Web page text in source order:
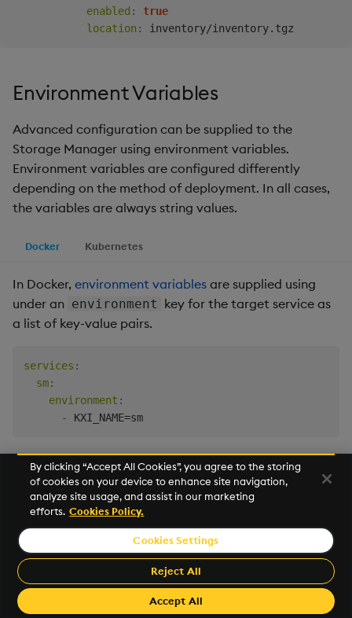
enabled :
true
location :
Environment Variables
Advanced configuration can be supplied to the
Storage Manager using environment variables.
Environment variables are configured differently
depending on the method of deployment. In all cases,
the variables are always string values.
Docker Kubernetes
In Docker, environment variables are supplied using
under an environment key for the target service as
a list of key-value pairs.
services :
sm:
environment :
-
Name Description
KXI_NAME
KXI_PORT Port.
By clicking “Accept All Cookies”, you agree to the storing
of cookies on your device to enhance site navigation,
analyze site usage, and assist in our marketing
efforts. Cookies Policy.
Cookies Settings
Reject All
Accept All